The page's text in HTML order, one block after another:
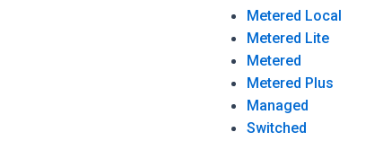
Metered Local
Metered Lite
Metered
Metered Plus
Managed
Switched